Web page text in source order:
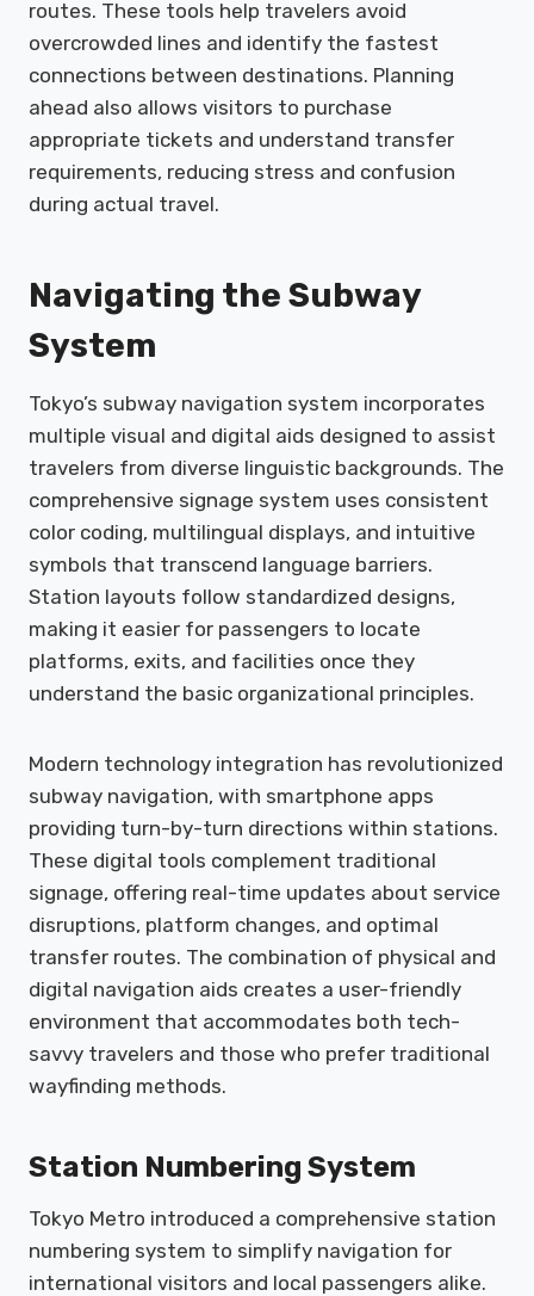
routes. These tools help travelers avoid
overcrowded lines and identify the fastest
connections between destinations. Planning
ahead also allows visitors to purchase
appropriate tickets and understand transfer
requirements, reducing stress and confusion
during actual travel.
Navigating the Subway
System
Tokyo’s subway navigation system incorporates
multiple visual and digital aids designed to assist
travelers from diverse linguistic backgrounds. The
comprehensive signage system uses consistent
color coding, multilingual displays, and intuitive
symbols that transcend language barriers.
Station layouts follow standardized designs,
making it easier for passengers to locate
platforms, exits, and facilities once they
understand the basic organizational principles.
Modern technology integration has revolutionized
subway navigation, with smartphone apps
providing turn-by-turn directions within stations.
These digital tools complement traditional
signage, offering real-time updates about service
disruptions, platform changes, and optimal
transfer routes. The combination of physical and
digital navigation aids creates a user-friendly
environment that accommodates both tech-
savvy travelers and those who prefer traditional
wayfinding methods.
Station Numbering System
Tokyo Metro introduced a comprehensive station
numbering system to simplify navigation for
international visitors and local passengers alike.